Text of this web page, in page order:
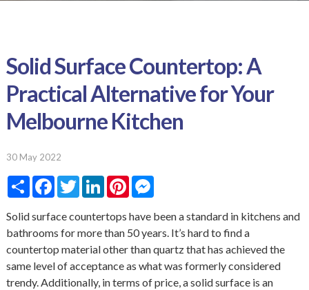
Solid Surface Countertop: A
Practical Alternative for Your
Melbourne Kitchen
30 May 2022
S
r
F
e
o
o
k
T
w
t
e
r
L
k
d
I
P
t
r
e
t
M
s
n
g
e
r
Solid surface countertops have been a standard in kitchens and
bathrooms for more than 50 years. It’s hard to find a
countertop material other than quartz that has achieved the
same level of acceptance as what was formerly considered
trendy. Additionally, in terms of price, a solid surface is an